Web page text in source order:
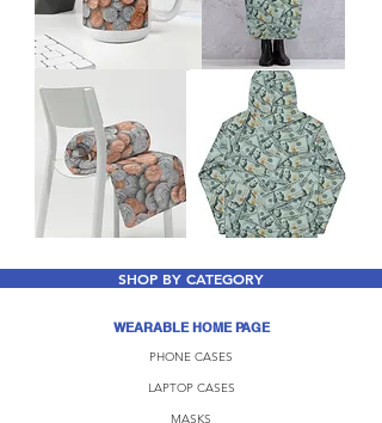
SHOP BY CATEGORY
WEARABLE HOME PAGE
PHONE CASES
LAPTOP CASES
MASKS